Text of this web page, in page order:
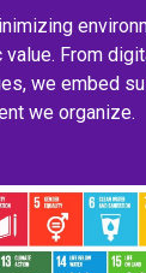
From
we embed
we organize.